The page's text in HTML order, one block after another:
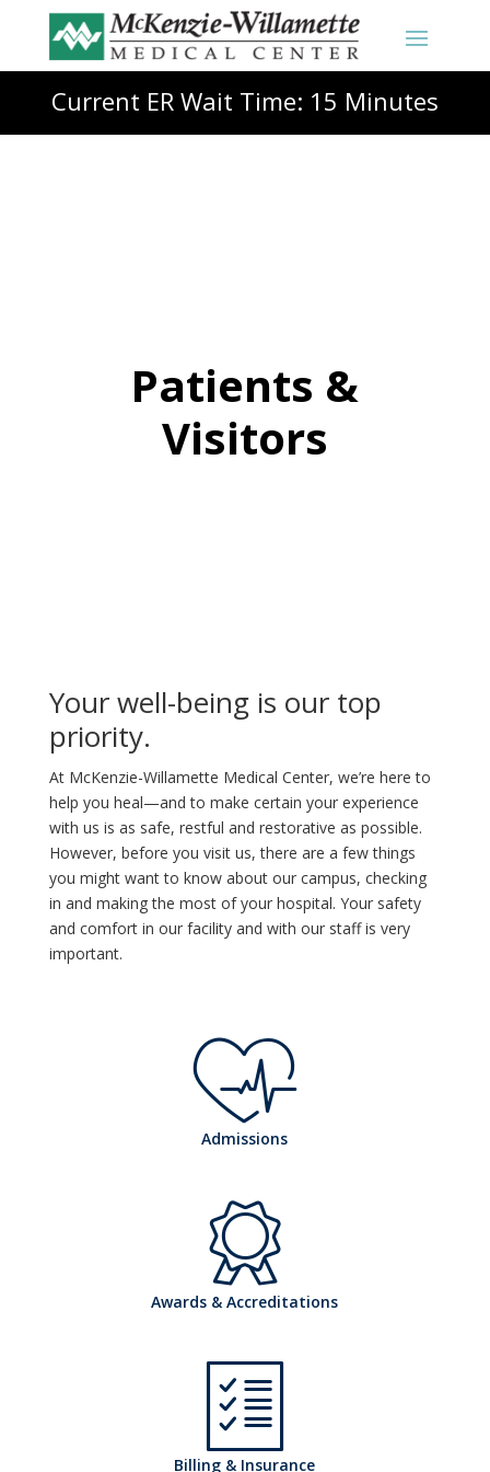
Current ER Wait Time: 15 Minutes
Patients &
Visitors
Your well-being is our top
priority.
At McKenzie-Willamette Medical Center, we’re here to
help you heal—and to make certain your experience
with us is as safe, restful and restorative as possible.
However, before you visit us, there are a few things
you might want to know about our campus, checking
in and making the most of your hospital. Your safety
and comfort in our facility and with our staff is very
important.
h
o
s
Admissions
h
Awards & Accreditations
Billing & Insurance